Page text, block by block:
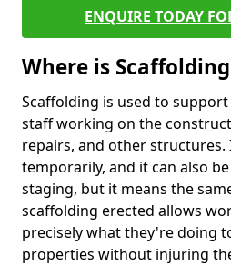
ENQUIRE TODAY
Where is
Scaffolding is used to
staff working on the
repairs, and other structures.
temporarily, and it can also
staging, but it means the
scaffolding erected allows
precisely what they're doing
properties without injuring